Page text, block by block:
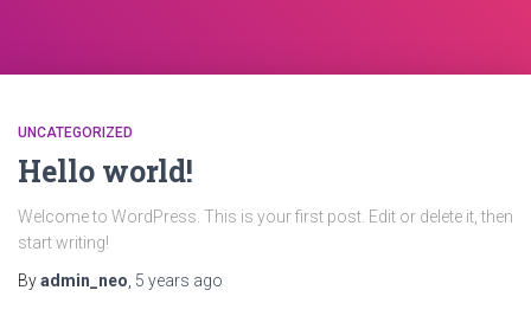
UNCATEGORIZED
Hello world!
Welcome to WordPress. This is your first post. Edit or delete it, then
start writing!
Byadmin_neo 5 years ago